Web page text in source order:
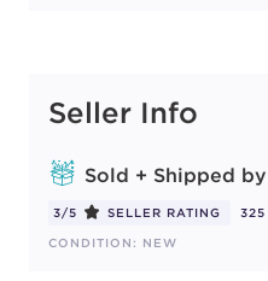
Seller Info
Sold + Shipped by
3/5 SELLER RATING
325
CONDITION: NEW